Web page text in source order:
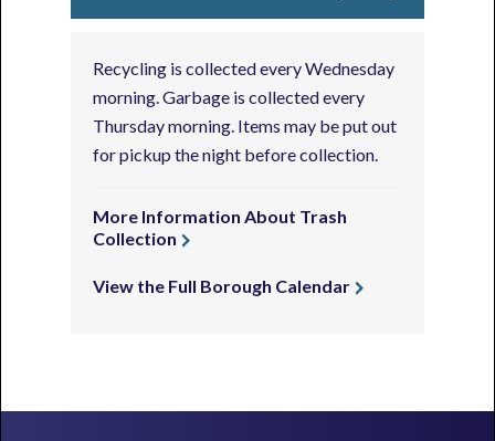
Recycling is collected every Wednesday
morning. Garbage is collected every
Thursday morning. Items may be put out
for pickup the night before collection.
More Information About Trash
Collection
View the Full Borough Calendar